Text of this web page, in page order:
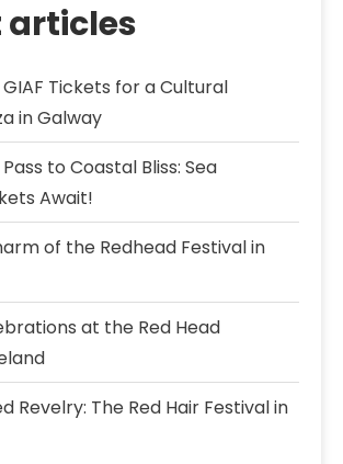
articles
Tickets for a Cultural
in Galway
to Coastal Bliss: Sea
Await!
of the Redhead Festival in
at the Red Head
Revelry: The Red Hair Festival in